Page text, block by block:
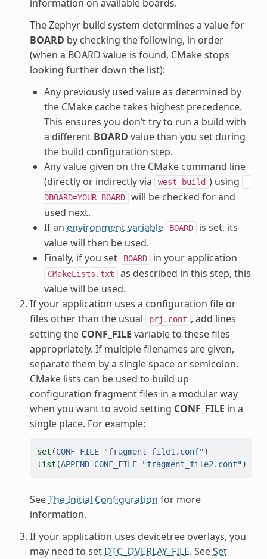
information on available boards.
The Zephyr build system determines a value for
BOARD by checking the following, in order
(when a BOARD value is found, CMake stops
looking further down the list):
Any previously used value as determined by
the CMake cache takes highest precedence.
This ensures you don’t try to run a build with
a different BOARD value than you set during
the build configuration step.
Any value given on the CMake command line
(directly or indirectly via
west build ) using
-
DBOARD=YOUR_BOARD
will be checked for and
used next.
If anenvironment variable BOARD
is set, its
value will then be used.
Finally, if you set
BOARD in your application
CMakeLists.txt
as described in this step, this
value will be used.
If your application uses a configuration file or
files other than the usual
prj.conf , add lines
setting the CONF_FILE variable to these files
appropriately. If multiple filenames are given,
separate them by a single space or semicolon.
CMake lists can be used to build up
configuration fragment files in a modular way
when you want to avoid setting CONF_FILE in a
single place. For example:
set (CONF_FILE "fragment_file1.conf")
list (APPEND CONF_FILE "fragment_file2.conf")
SeeThe Initial Configuration for more
information.
If your application uses devicetree overlays, you
may need to setDTC_OVERLAY_FILE. SeeSet